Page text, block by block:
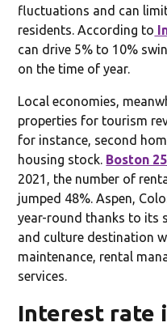
fluctuations and can
residents. According to
can drive 5% to 10%
on the time of year.
Local economies,
properties for tourism
for instance, second
housing stock. Boston
2021, the number of
jumped 48%. Aspen,
year-round thanks to its
and culture destination
maintenance, rental
services.
Interest rate